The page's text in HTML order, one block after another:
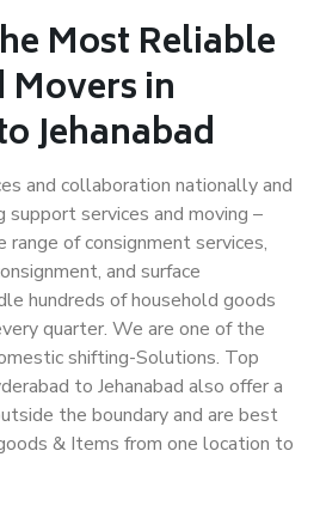
Most Reliable
Movers in
Jehanabad
and collaboration nationally and
services and moving –
of consignment services,
and surface
hundreds of household goods
quarter. We are one of the
shifting-Solutions. Top
to Jehanabad also offer a
the boundary and are best
& Items from one location to